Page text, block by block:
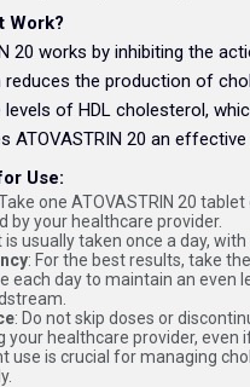
Work?
20 works by inhibiting the
the production of
levels of HDL cholesterol,
ATOVASTRIN 20 an
Use:
one ATOVASTRIN 20 tablet
by your healthcare provider.
is usually taken once a day,
: For the best results, take
each day to maintain an even
: Do not skip doses or
your healthcare provider, even
use is crucial for managing